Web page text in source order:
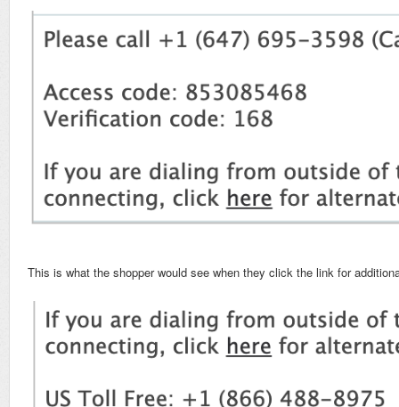
This is what the shopper would see when they click the link for